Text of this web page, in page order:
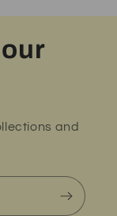
and